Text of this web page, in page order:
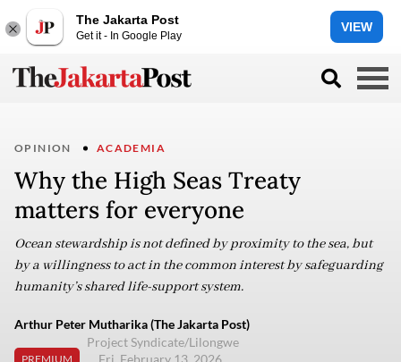
The Jakarta Post
Get it - In Google Play
VIEW
OPINION ACADEMIA
Why the High Seas Treaty
matters for everyone
Ocean stewardship is not defined by proximity to the sea, but
by a willingness to act in the common interest by safeguarding
humanity’s shared life-support system.
Arthur Peter Mutharika (The Jakarta Post)
PREMIUM
Project Syndicate/Lilongwe
Fri, February 13, 2026